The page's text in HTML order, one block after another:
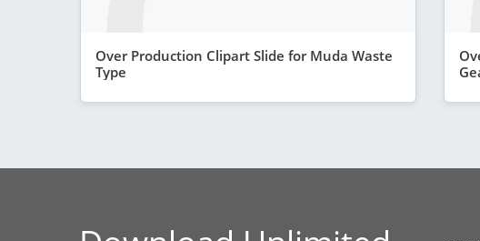
Over Production Clipart Slide for Muda Waste
Type